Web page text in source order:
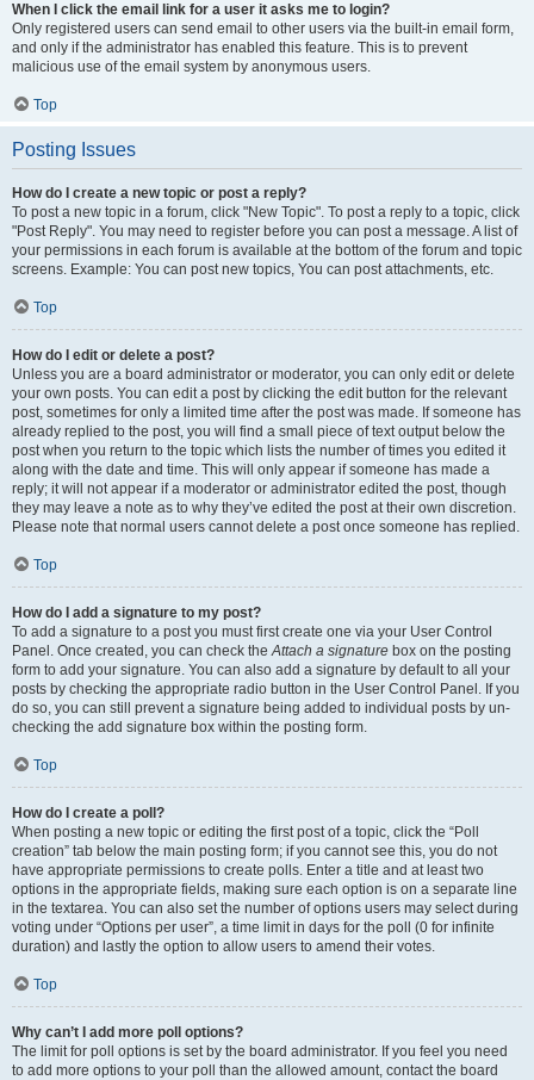
When I click the email link for a user it asks me to login?
Only registered users can send email to other users via the built-in email form,
and only if the administrator has enabled this feature. This is to prevent
malicious use of the email system by anonymous users.
Top
Posting Issues
How do I create a new topic or post a reply?
To post a new topic in a forum, click "New Topic". To post a reply to a topic, click
"Post Reply". You may need to register before you can post a message. A list of
your permissions in each forum is available at the bottom of the forum and topic
screens. Example: You can post new topics, You can post attachments, etc.
Top
How do I edit or delete a post?
Unless you are a board administrator or moderator, you can only edit or delete
your own posts. You can edit a post by clicking the edit button for the relevant
post, sometimes for only a limited time after the post was made. If someone has
already replied to the post, you will find a small piece of text output below the
post when you return to the topic which lists the number of times you edited it
along with the date and time. This will only appear if someone has made a
reply; it will not appear if a moderator or administrator edited the post, though
they may leave a note as to why they’ve edited the post at their own discretion.
Please note that normal users cannot delete a post once someone has replied.
Top
How do I add a signature to my post?
To add a signature to a post you must first create one via your User Control
Panel. Once created, you can check theAttach a signature box on the posting
form to add your signature. You can also add a signature by default to all your
posts by checking the appropriate radio button in the User Control Panel. If you
do so, you can still prevent a signature being added to individual posts by un-
checking the add signature box within the posting form.
Top
How do I create a poll?
When posting a new topic or editing the first post of a topic, click the “Poll
creation” tab below the main posting form; if you cannot see this, you do not
have appropriate permissions to create polls. Enter a title and at least two
options in the appropriate fields, making sure each option is on a separate line
in the textarea. You can also set the number of options users may select during
voting under “Options per user”, a time limit in days for the poll (0 for infinite
duration) and lastly the option to allow users to amend their votes.
Top
Why can’t I add more poll options?
The limit for poll options is set by the board administrator. If you feel you need
to add more options to your poll than the allowed amount, contact the board